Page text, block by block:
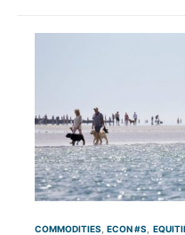
COMMODITIES ECON #S